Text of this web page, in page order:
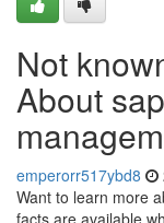
Not
About
emperorr517ybd8
Want to learn more
facts are available